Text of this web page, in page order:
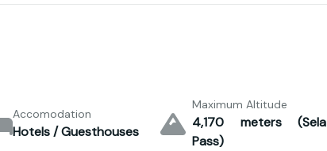
Accomodation
Hotels / Guesthouses
Maximum Altitude
4,170 meters (Sela
Pass)